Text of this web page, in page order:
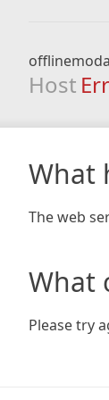
Host
What
The web
What
Please try